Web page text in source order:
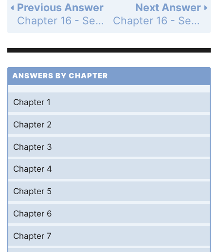
Next Answer
Chapter 16 - Section 16.2 - Addition of Binary Numbers - Exercise - Page 553: 23
Previous Answer
Chapter 16 - Section 16.2 - Addition of Binary Numbers - Exercise - Page 553: 21
ANSWERS BY CHAPTER
Chapter 1
Chapter 2
Chapter 3
Chapter 4
Chapter 5
Chapter 6
Chapter 7